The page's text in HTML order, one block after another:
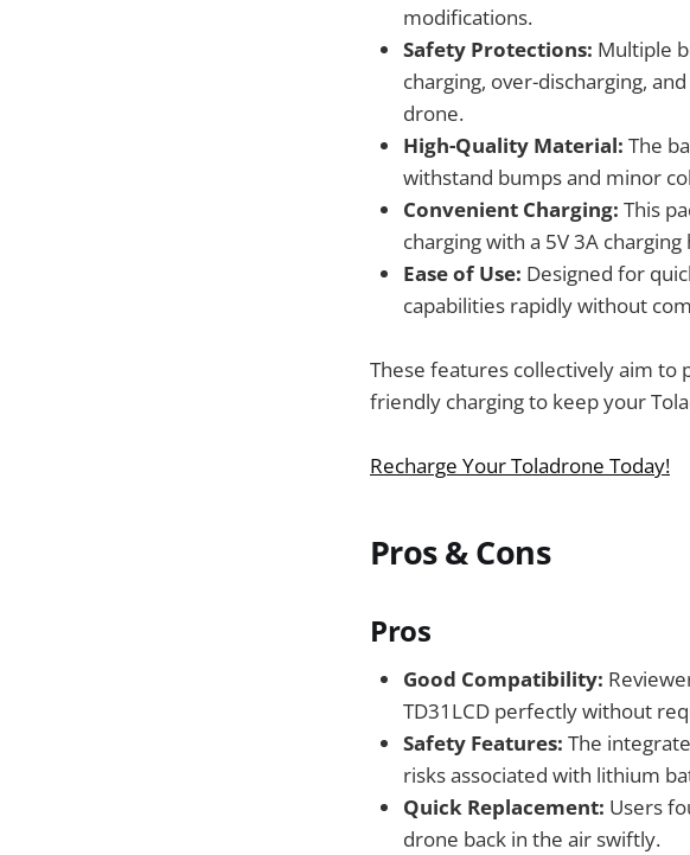
modifications.
Safety Protections: Multiple
charging, over-discharging,
drone.
High-Quality Material: The
withstand bumps and minor
Convenient Charging: This
charging with a 5V 3A
Ease of Use: Designed for
capabilities rapidly without
These features collectively aim to
friendly charging to keep your
Recharge Your Toladrone Today!
Pros & Cons
Pros
Good Compatibility:
TD31LCD perfectly without
Safety Features: The
risks associated with lithium
Quick Replacement: Users
drone back in the air swiftly.